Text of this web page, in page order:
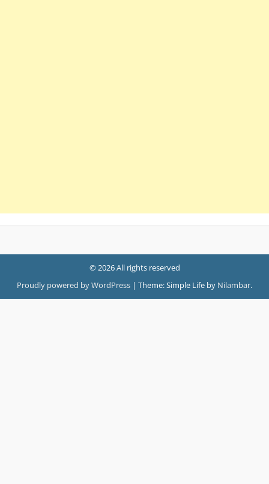
© 2026 All rights reserved
Proudly powered by WordPress | Theme: Simple Life by Nilambar.